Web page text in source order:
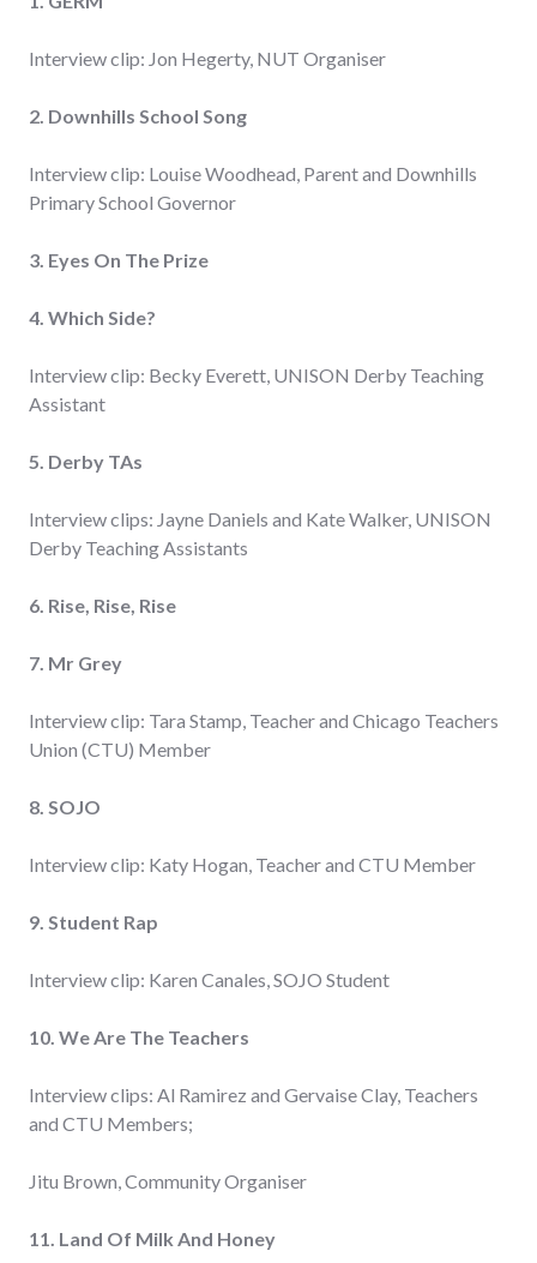
Interview clip: Jon Hegerty, NUT Organiser
2. Downhills School Song
Interview clip: Louise Woodhead, Parent and Downhills
Primary School Governor
3. Eyes On The Prize
4. Which Side?
Interview clip: Becky Everett, UNISON Derby Teaching
Assistant
5. Derby TAs
Interview clips: Jayne Daniels and Kate Walker, UNISON
Derby Teaching Assistants
6. Rise, Rise, Rise
7. Mr Grey
Interview clip: Tara Stamp, Teacher and Chicago Teachers
Union (CTU) Member
8. SOJO
Interview clip: Katy Hogan, Teacher and CTU Member
9. Student Rap
Interview clip: Karen Canales, SOJO Student
10. We Are The Teachers
Interview clips: Al Ramirez and Gervaise Clay, Teachers
and CTU Members;
Jitu Brown, Community Organiser
11. Land Of Milk And Honey